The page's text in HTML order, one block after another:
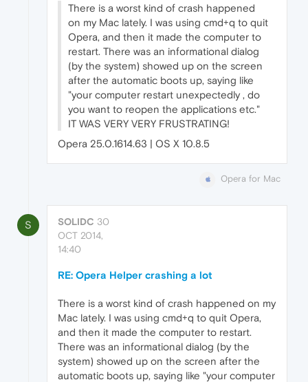
There is a worst kind of crash happened
on my Mac lately. I was using cmd+q to quit
Opera, and then it made the computer to
restart. There was an informational dialog
(by the system) showed up on the screen
after the automatic boots up, saying like
"your computer restart unexpectedly , do
you want to reopen the applications etc."
IT WAS VERY VERY FRUSTRATING!
Opera 25.0.1614.63 | OS X 10.8.5
Opera for Mac
S SOLIDC 30
OCT 2014,
14:40
RE: Opera Helper crashing a lot
There is a worst kind of crash happened on my
Mac lately. I was using cmd+q to quit Opera,
and then it made the computer to restart.
There was an informational dialog (by the
system) showed up on the screen after the
automatic boots up, saying like "your computer